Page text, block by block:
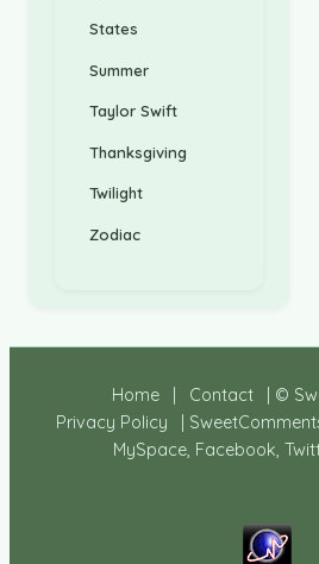
States
Summer
Taylor Swift
Thanksgiving
Twilight
Zodiac
Home Contact
| ©
Privacy Policy
|
MySpace, Facebook,